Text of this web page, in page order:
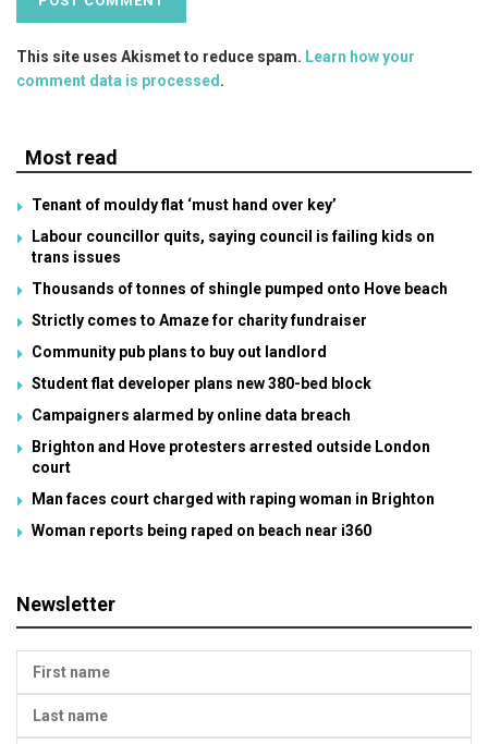
This site uses Akismet to reduce spam. Learn how your
comment data is processed.
Most read
Tenant of mouldy flat ‘must hand over key’
Labour councillor quits, saying council is failing kids on
trans issues
Thousands of tonnes of shingle pumped onto Hove beach
Strictly comes to Amaze for charity fundraiser
Community pub plans to buy out landlord
Student flat developer plans new 380-bed block
Campaigners alarmed by online data breach
Brighton and Hove protesters arrested outside London
court
Man faces court charged with raping woman in Brighton
Woman reports being raped on beach near i360
Newsletter